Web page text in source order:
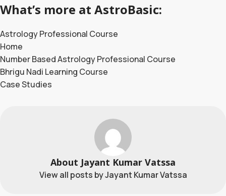
What’s more at AstroBasic:
Astrology Professional Course
Home
Number Based Astrology Professional Course
Bhrigu Nadi Learning Course
Case Studies
About Jayant Kumar Vatssa
View all posts by Jayant Kumar Vatssa